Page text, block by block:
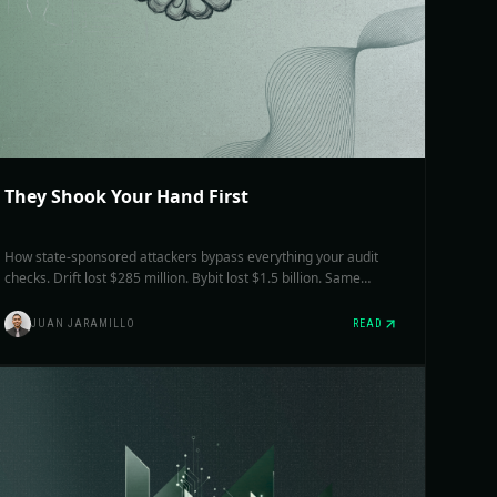
They Shook Your Hand First
How state-sponsored attackers bypass everything your audit
checks. Drift lost $285 million. Bybit lost $1.5 billion. Same
change.JUAN JARAMILLO READ